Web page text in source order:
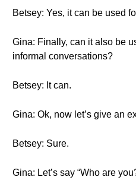
Betsey: Yes, it can be used
Gina: Finally, can it also be
informal conversations?
Betsey: It can.
Gina: Ok, now let’s give an
Betsey: Sure.
Gina: Let’s say “Who are